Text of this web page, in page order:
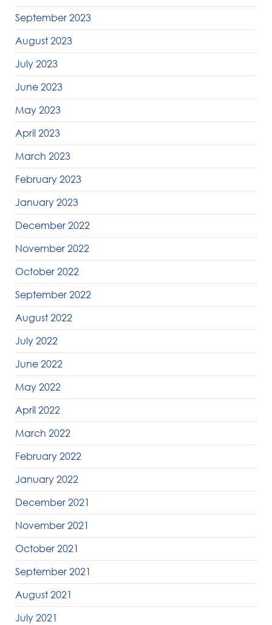
September 2023
August 2023
July 2023
June 2023
May 2023
April 2023
March 2023
February 2023
January 2023
December 2022
November 2022
October 2022
September 2022
August 2022
July 2022
June 2022
May 2022
April 2022
March 2022
February 2022
January 2022
December 2021
November 2021
October 2021
September 2021
August 2021
July 2021